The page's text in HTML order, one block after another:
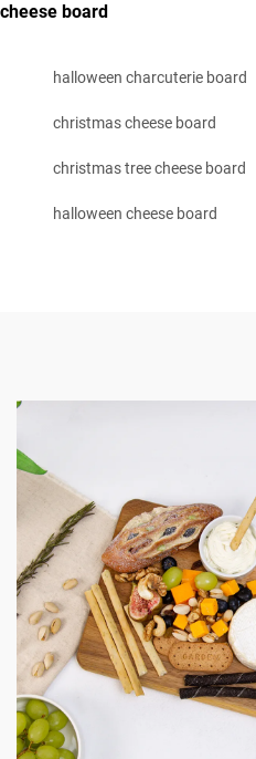
cheese board
halloween charcuterie board
christmas cheese board
christmas tree cheese board
halloween cheese board